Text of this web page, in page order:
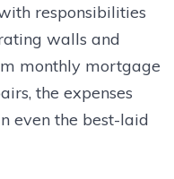
responsibilities
walls and
monthly mortgage
the expenses
even the best-laid